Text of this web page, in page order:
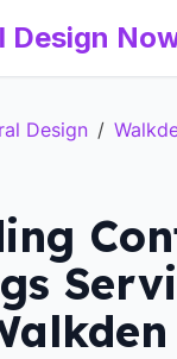
Design
Design /